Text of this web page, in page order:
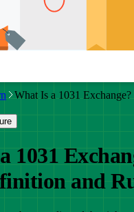
What Is a 1031
1031
and